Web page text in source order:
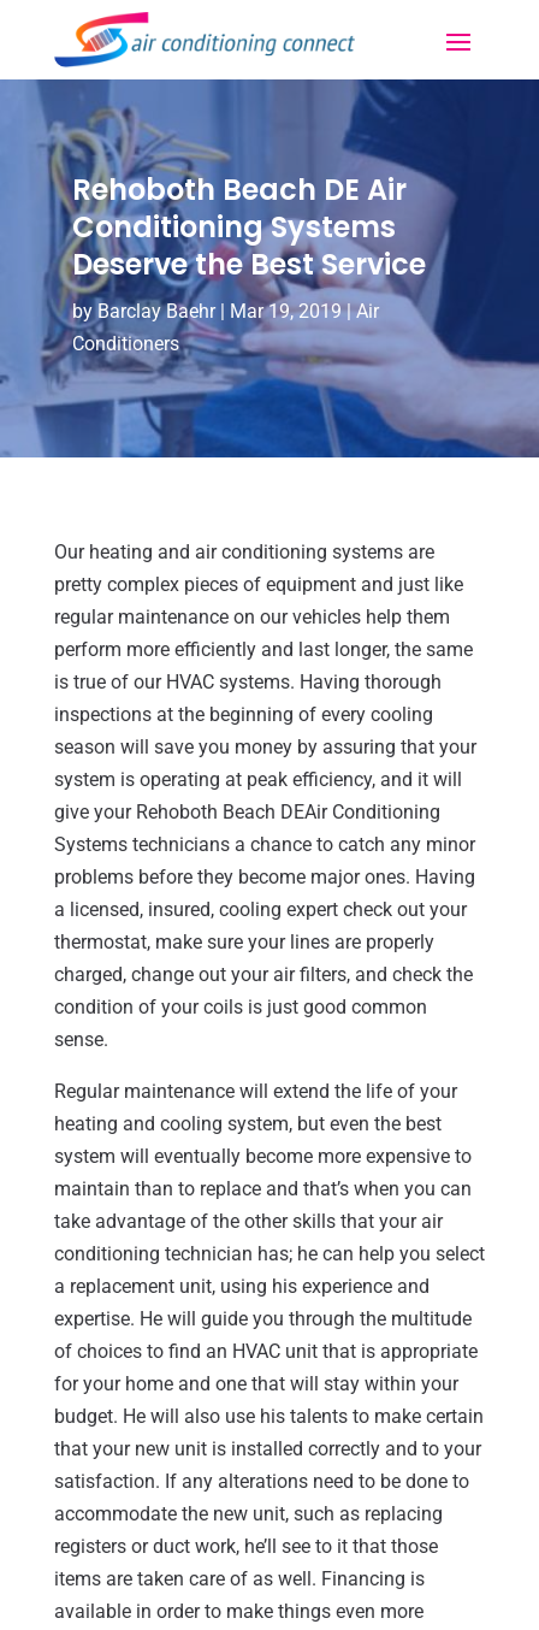
Rehoboth Beach DE Air
Conditioning Systems
Deserve the Best Service
by Barclay Baehr| Mar 19, 2019|Air
Conditioners
Our heating and air conditioning systems are
pretty complex pieces of equipment and just like
regular maintenance on our vehicles help them
perform more efficiently and last longer, the same
is true of our HVAC systems. Having thorough
inspections at the beginning of every cooling
season will save you money by assuring that your
system is operating at peak efficiency, and it will
give your Rehoboth Beach DEAir Conditioning
Systems technicians a chance to catch any minor
problems before they become major ones. Having
a licensed, insured, cooling expert check out your
thermostat, make sure your lines are properly
charged, change out your air filters, and check the
condition of your coils is just good common
sense.
Regular maintenance will extend the life of your
heating and cooling system, but even the best
system will eventually become more expensive to
maintain than to replace and that’s when you can
take advantage of the other skills that your air
conditioning technician has; he can help you select
a replacement unit, using his experience and
expertise. He will guide you through the multitude
of choices to find an HVAC unit that is appropriate
for your home and one that will stay within your
budget. He will also use his talents to make certain
that your new unit is installed correctly and to your
satisfaction. If any alterations need to be done to
accommodate the new unit, such as replacing
registers or duct work, he’ll see to it that those
items are taken care of as well. Financing is
available in order to make things even more